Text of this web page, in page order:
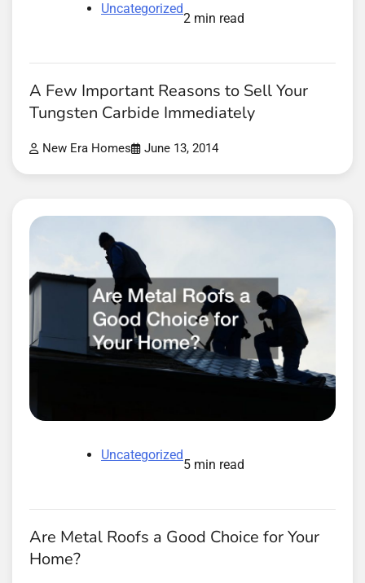
Uncategorized
2 min read
A Few Important Reasons to Sell Your
Tungsten Carbide Immediately
New Era Homes June 13, 2014
Uncategorized
5 min read
Are Metal Roofs a Good Choice for Your
Home?